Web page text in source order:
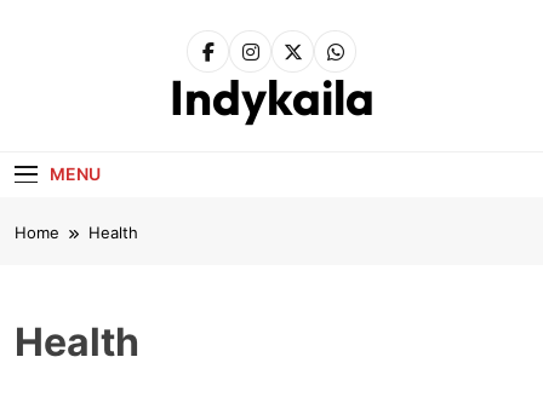
Indykaila
MENU
Home Health
Health